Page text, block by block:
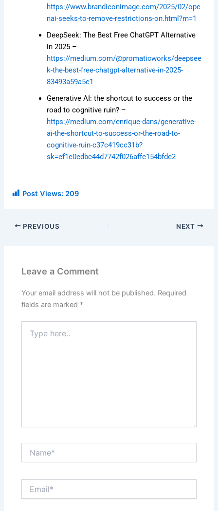
https://www.brandiconimage.com/2025/02/ope
nai-seeks-to-remove-restrictions-on.html?m=1
DeepSeek: The Best Free ChatGPT Alternative
in 2025 –
https://medium.com/@promaticworks/deepsee
k-the-best-free-chatgpt-alternative-in-2025-
83493a59a5e1
Generative AI: the shortcut to success or the
road to cognitive ruin? –
https://medium.com/enrique-dans/generative-
ai-the-shortcut-to-success-or-the-road-to-
cognitive-ruin-c37c419cc31b?
sk=ef1e0edbc44d7742f026affe154bfde2
Post Views: 209
PREVIOUS NEXT
Leave a Comment
Your email address will not be published. Required
fields are marked *
here..